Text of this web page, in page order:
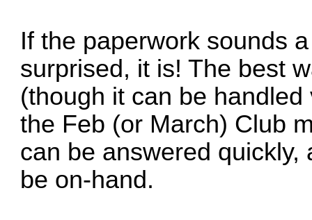
If the paperwork sounds
surprised, it is! The best
(though it can be
the Feb (or March) Club
can be answered
be on-hand.